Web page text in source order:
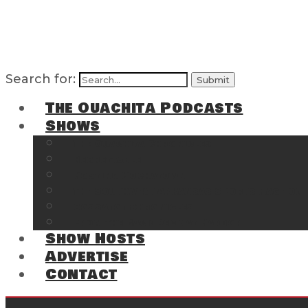
Search for:
The Ouachita Podcasts
Shows
Show Hosts
Advertise
Contact